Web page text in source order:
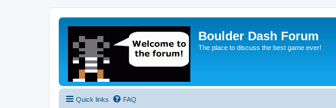
Boulder Dash Forum
The place to discuss the best game ever!
Quick links FAQ